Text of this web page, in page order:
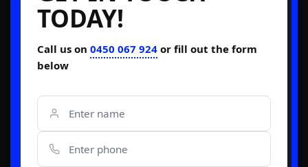
TODAY!
Call us on 0450 067 924 or fill out the form
below